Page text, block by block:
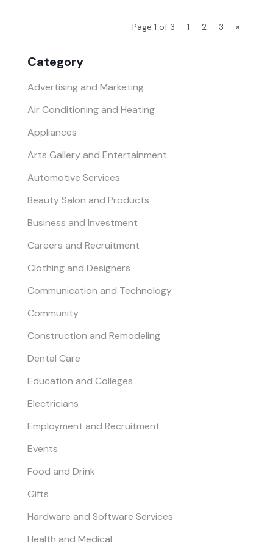
Category
Advertising and Marketing
Air Conditioning and Heating
Appliances
Arts Gallery and Entertainment
Automotive Services
Beauty Salon and Products
Business and Investment
Careers and Recruitment
Clothing and Designers
Communication and Technology
Community
Construction and Remodeling
Dental Care
Education and Colleges
Electricians
Employment and Recruitment
Events
Food and Drink
Gifts
Hardware and Software Services
Health and Medical
Page 1 of 3 1 2 3 »